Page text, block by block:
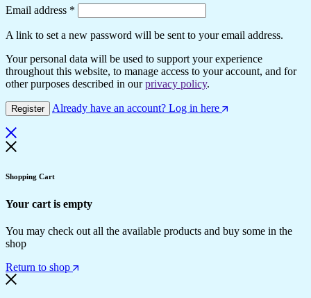
Email address *
A link to set a new password will be sent to your email address.
Your personal data will be used to support your experience
throughout this website, to manage access to your account, and for
other purposes described in ourprivacy policy.
Register Already have an account? Log in here
Shopping Cart
Your cart is empty
You may check out all the available products and buy some in the
shop
Return to shop